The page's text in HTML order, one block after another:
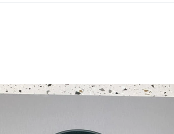
on May 16, 2026 at 8:09 AM.
2026 at 11:19 PM.
at 7:40 PM.